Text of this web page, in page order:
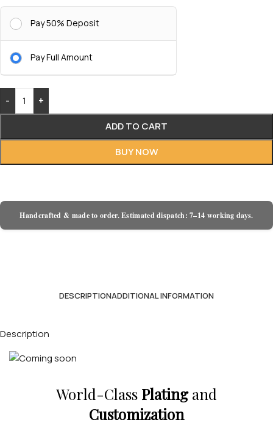
Pay 50% Deposit
Pay Full Amount
-
+
ADD TO CART
BUY NOW
Handcrafted & made to order. Estimated dispatch: 7–14 working days.
DESCRIPTIONADDITIONAL INFORMATION
Description
World-Class Platingand
Customization